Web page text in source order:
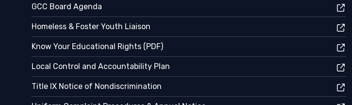
GCC Board Agenda
Homeless & Foster Youth Liaison
Know Your Educational Rights (PDF)
Local Control and Accountability Plan
Title IX Notice of Nondiscrimination